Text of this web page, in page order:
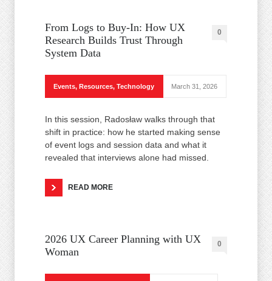
From Logs to Buy‑In: How UX
Research Builds Trust Through
System Data
0
Events, Resources, Technology March 31, 2026
In this session, Radosław walks through that
shift in practice: how he started making sense
of event logs and session data and what it
revealed that interviews alone had missed.
READ MORE
2026 UX Career Planning with UX
Woman
0